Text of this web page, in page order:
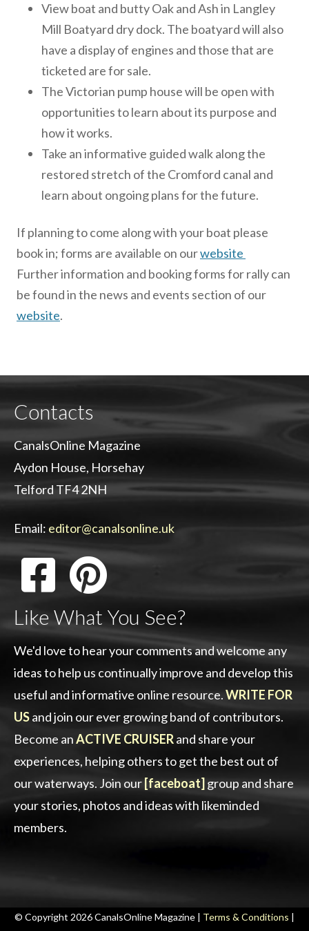
View boat and butty Oak and Ash in Langley
Mill Boatyard dry dock. The boatyard will also
have a display of engines and those that are
ticketed are for sale.
The Victorian pump house will be open with
opportunities to learn about its purpose and
how it works.
Take an informative guided walk along the
restored stretch of the Cromford canal and
learn about ongoing plans for the future.
If planning to come along with your boat please
book in; forms are available on ourwebsite
Further information and booking forms for rally can
be found in the news and events section of our
website.
Contacts
CanalsOnline Magazine
Aydon House, Horsehay
Telford TF4 2NH
Email: editor@canalsonline.uk
Like What You See?
We'd love to hear your comments and welcome any
ideas to help us continually improve and develop this
useful and informative online resource.WRITE FOR
USand join our ever growing band of contributors.
Become anACTIVE CRUISERand share your
experiences, helping others to get the best out of
our waterways. Join our [faceboat] group and share
your stories, photos and ideas with likeminded
members.
© Copyright 2026 CanalsOnline Magazine | Terms & Conditions |